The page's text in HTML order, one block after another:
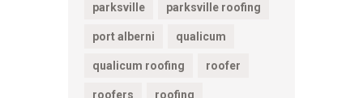
parksville parksville roofing
port alberni qualicum
qualicum roofing roofer
roofers roofing